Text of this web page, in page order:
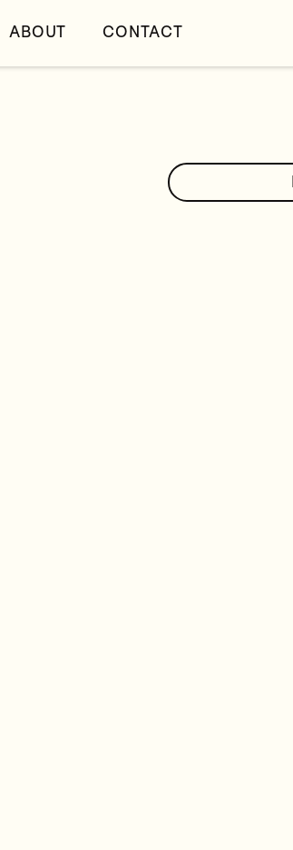
ABOUT CONTACT